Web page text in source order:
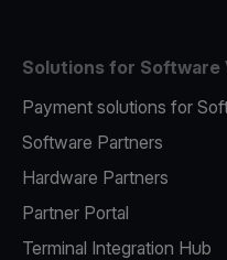
Solutions for Software
Payment solutions for
Software Partners
Hardware Partners
Partner Portal
Terminal Integration Hub